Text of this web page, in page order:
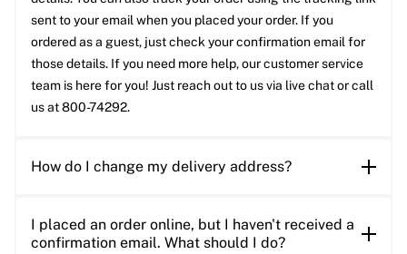
sent to your email when you placed your order. If you
ordered as a guest, just check your confirmation email for
those details. If you need more help, our customer service
team is here for you! Just reach out to us via live chat or call
us at 800-74292.
How do I change my delivery address?
I placed an order online, but I haven't received a
confirmation email. What should I do?